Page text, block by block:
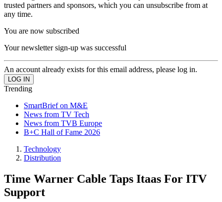
trusted partners and sponsors, which you can unsubscribe from at
any time.
You are now subscribed
Your newsletter sign-up was successful
An account already exists for this email address, please log in.
Trending
SmartBrief on M&E
News from TV Tech
News from TVB Europe
B+C Hall of Fame 2026
Technology
Distribution
Time Warner Cable Taps Itaas For ITV
Support